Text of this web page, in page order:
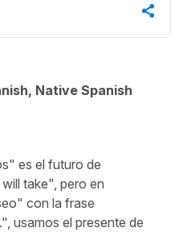
Native Spanish
es el futuro de
take", pero en
con la frase
usamos el presente de